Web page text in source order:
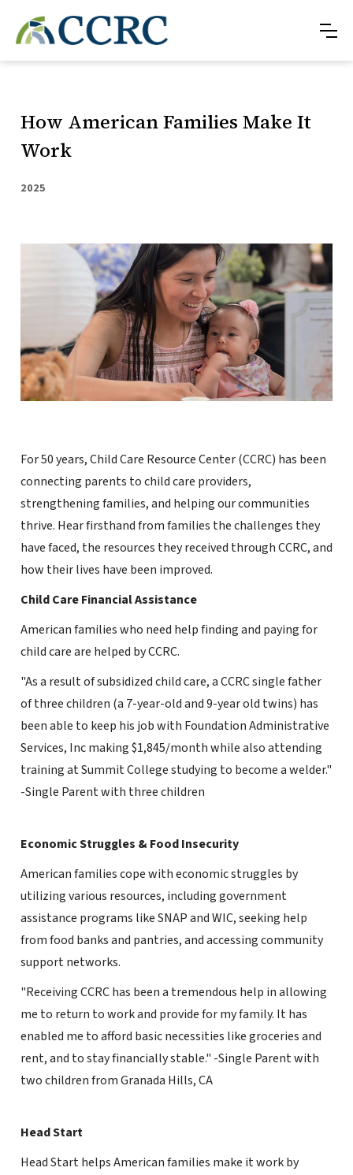
How American Families Make It
Work
2025
For 50 years, Child Care Resource Center (CCRC) has been
connecting parents to child care providers,
strengthening families, and helping our communities
thrive. Hear firsthand from families the challenges they
have faced, the resources they received through CCRC, and
how their lives have been improved.
Child Care Financial Assistance
American families who need help finding and paying for
child care are helped by CCRC.
"As a result of subsidized child care, a CCRC single father
of three children (a 7-year-old and 9-year old twins) has
been able to keep his job with Foundation Administrative
Services, Inc making $1,845/month while also attending
training at Summit College studying to become a welder."
-Single Parent with three children
Economic Struggles & Food Insecurity
American families cope with economic struggles by
utilizing various resources, including government
assistance programs like SNAP and WIC, seeking help
from food banks and pantries, and accessing community
support networks.
"Receiving CCRC has been a tremendous help in allowing
me to return to work and provide for my family. It has
enabled me to afford basic necessities like groceries and
rent, and to stay financially stable." -Single Parent with
two children from Granada Hills, CA
Head Start
Head Start helps American families make it work by